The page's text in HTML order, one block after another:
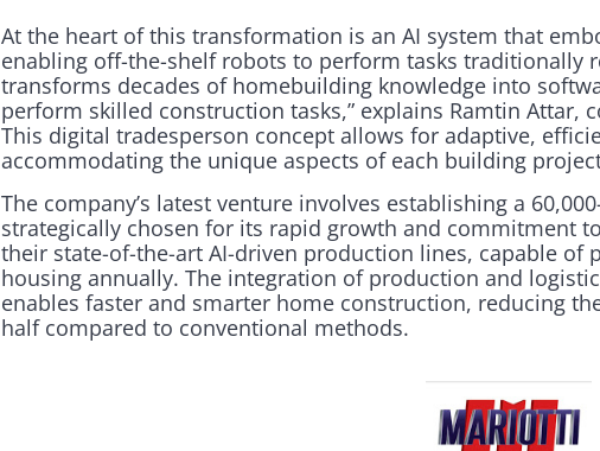
At the heart of this transformation is an AI system that
enabling off-the-shelf robots to perform tasks traditionally
transforms decades of homebuilding knowledge into
perform skilled construction tasks,” explains Ramtin Attar,
This digital tradesperson concept allows for adaptive,
accommodating the unique aspects of each building
The company’s latest venture involves establishing a
strategically chosen for its rapid growth and commitment
their state-of-the-art AI-driven production lines, capable
housing annually. The integration of production and
enables faster and smarter home construction, reducing
half compared to conventional methods.